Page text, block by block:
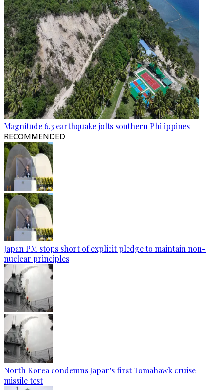
Magnitude 6.3 earthquake jolts southern Philippines
RECOMMENDED
Japan PM stops short of explicit pledge to maintain non-
nuclear principles
North Korea condemns Japan's first Tomahawk cruise
missile test